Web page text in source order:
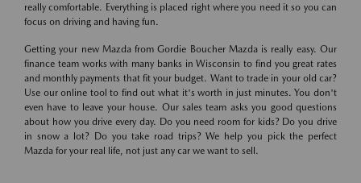
really comfortable. Everything is placed right where you need it so you can
focus on driving and having fun.
Getting your new Mazda from Gordie Boucher Mazda is really easy. Our
finance team works with many banks in Wisconsin to find you great rates
and monthly payments that fit your budget. Want to trade in your old car?
Use our online tool to find out what it's worth in just minutes. You don't
even have to leave your house. Our sales team asks you good questions
about how you drive every day. Do you need room for kids? Do you drive
in snow a lot? Do you take road trips? We help you pick the perfect
Mazda for your real life, not just any car we want to sell.